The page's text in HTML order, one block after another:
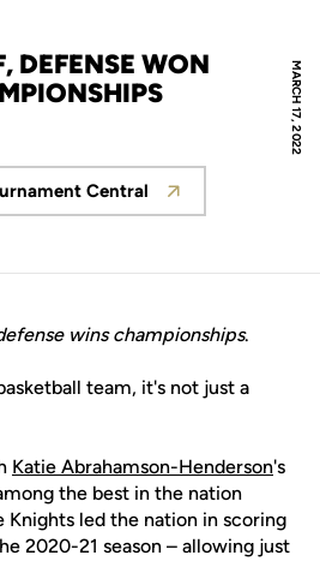
MARCH 17, 2022
DEFENSE WON
Opens in a new window
Central
wins championships.
team, it's not just a
Katie Abrahamson-Henderson's
the best in the nation
led the nation in scoring
2020-21 season – allowing just